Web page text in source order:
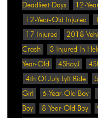
Deadliest Days
12-
12-Year-Old Injured
17 Injured
2018
Crash
3 Injured In
Year-Old
4ShayJ
4th Of July Lyft Ride
Girl
6-Year-Old Boy
Boy
8-Year-Old Boy